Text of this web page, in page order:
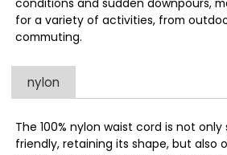
for a variety of activities, from
commuting.
nylon
The 100% nylon waist cord is not
friendly, retaining its shape, but also